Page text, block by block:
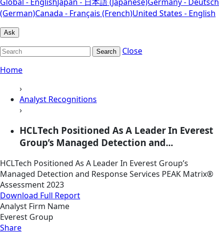
(German)Canada - Français (French)United States - English
Ask
Search
Close
Home
›
Analyst Recognitions
›
HCLTech Positioned As A Leader In Everest
Group’s Managed Detection and...
HCLTech Positioned As A Leader In Everest Group’s
Managed Detection and Response Services PEAK Matrix®
Assessment 2023
Download Full Report
Analyst Firm Name
Everest Group
Share